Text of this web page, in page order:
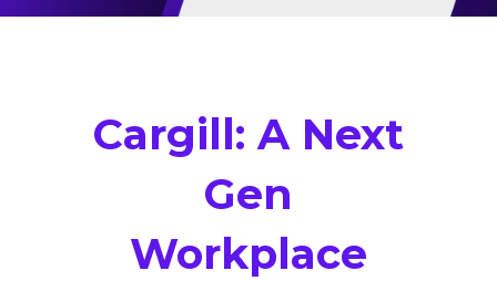
Cargill: A Next
Gen
Workplace